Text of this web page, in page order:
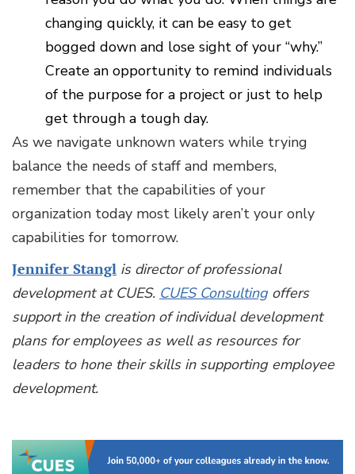
changing quickly, it can be easy to get
bogged down and lose sight of your “why.”
Create an opportunity to remind individuals
of the purpose for a project or just to help
get through a tough day.
As we navigate unknown waters while trying
balance the needs of staff and members,
remember that the capabilities of your
organization today most likely aren’t your only
capabilities for tomorrow.
Jennifer Stangl is director of professional
development at CUES. CUES Consultingoffers
support in the creation of individual development
plans for employees as well as resources for
leaders to hone their skills in supporting employee
development.